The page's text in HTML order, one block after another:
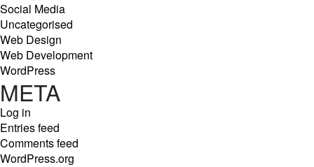
Social Media
Uncategorised
Web Design
Web Development
WordPress
META
Log in
Entries feed
Comments feed
WordPress.org